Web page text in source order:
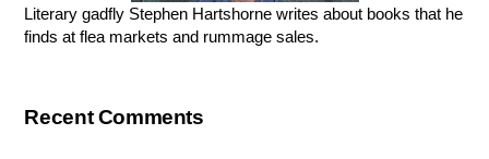
Literary gadfly Stephen Hartshorne writes about books that he
finds at flea markets and rummage sales.
Recent Comments